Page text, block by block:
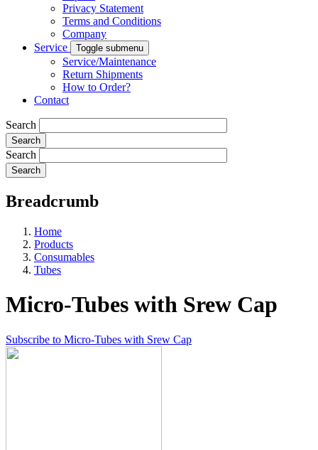
Privacy Statement
Terms and Conditions
Company
Service
Toggle submenu
Service/Maintenance
Return Shipments
How to Order?
Contact
Search
Search
Breadcrumb
Home
Products
Consumables
Tubes
Micro-Tubes with Srew Cap
Subscribe to Micro-Tubes with Srew Cap